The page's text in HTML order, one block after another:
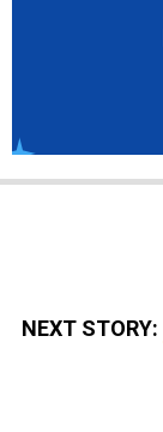
NEXT STORY: